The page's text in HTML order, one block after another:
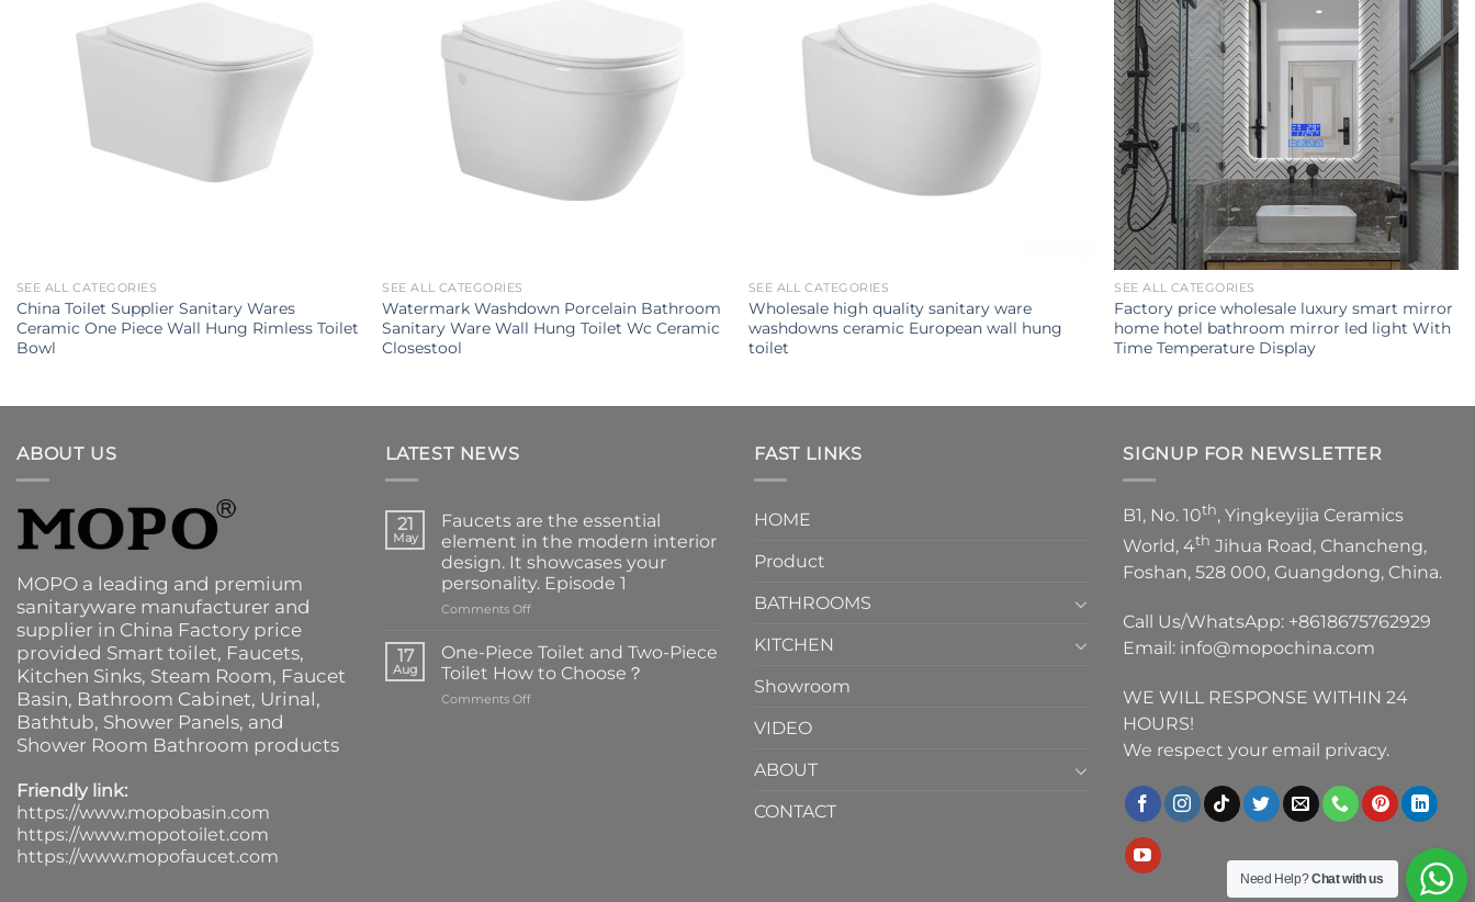
SEE ALL CATEGORIES
China Toilet Supplier Sanitary Wares
Ceramic One Piece Wall Hung Rimless Toilet
Bowl
SEE ALL CATEGORIES
Watermark Washdown Porcelain Bathroom
Sanitary Ware Wall Hung Toilet Wc Ceramic
Closestool
SEE ALL CATEGORIES
Wholesale high quality sanitary ware
washdowns ceramic European wall hung
toilet
SEE ALL CATEGORIES
Factory price wholesale luxury smart mirror
home hotel bathroom mirror led light With
Time Temperature Display
ABOUT US
MOPO a leading and premium
sanitaryware manufacturer and
supplier in China Factory price
provided Smart toilet, Faucets,
Kitchen Sinks, Steam Room, Faucet
Basin, Bathroom Cabinet, Urinal,
Bathtub, Shower Panels, and
Shower Room Bathroom products
Friendly link:
https://www.mopobasin.com
https://www.mopotoilet.com
https://www.mopofaucet.com
LATEST NEWS
21
May
Faucets are the essential
element in the modern interior
design. It showcases your
personality. Episode 1
Comments Offon
are
the
essential
element
17
Aug
One-Piece Toilet and Two-Piece
Toilet How to Choose？
Comments Offon
FAST LINKS
HOME
Product
BATHROOMS
KITCHEN
Showroom
VIDEO
ABOUT
CONTACT
SIGNUP FOR NEWSLETTER
B1, No. 10th, Yingkeyijia Ceramics
World, 4th Jihua Road, Chancheng,
Foshan, 528 000, Guangdong, China.
Call Us/WhatsApp: +8618675762929
Email: info@mopochina.com
WE WILL RESPONSE WITHIN 24
HOURS!
We respect your email privacy.
Need Help?Chat with us